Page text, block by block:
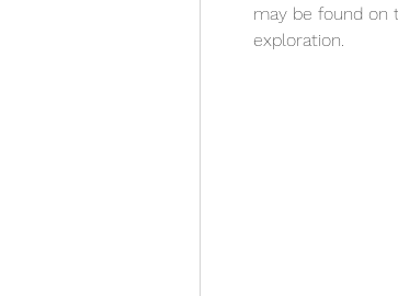
may be found on
exploration.